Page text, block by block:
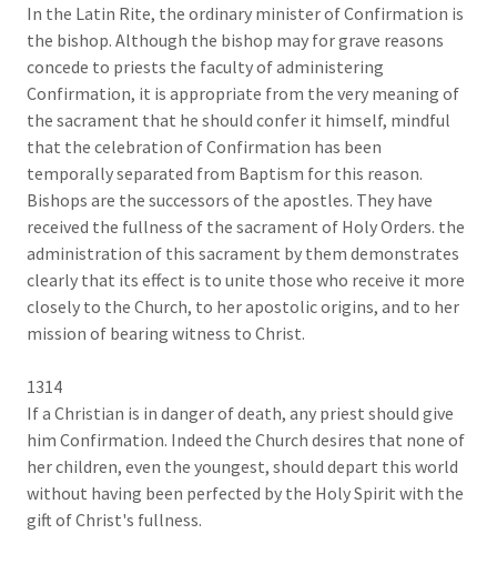
In the Latin Rite, the ordinary minister of Confirmation is
the bishop. Although the bishop may for grave reasons
concede to priests the faculty of administering
Confirmation, it is appropriate from the very meaning of
the sacrament that he should confer it himself, mindful
that the celebration of Confirmation has been
temporally separated from Baptism for this reason.
Bishops are the successors of the apostles. They have
received the fullness of the sacrament of Holy Orders. the
administration of this sacrament by them demonstrates
clearly that its effect is to unite those who receive it more
closely to the Church, to her apostolic origins, and to her
mission of bearing witness to Christ.
1314
If a Christian is in danger of death, any priest should give
him Confirmation. Indeed the Church desires that none of
her children, even the youngest, should depart this world
without having been perfected by the Holy Spirit with the
gift of Christ's fullness.